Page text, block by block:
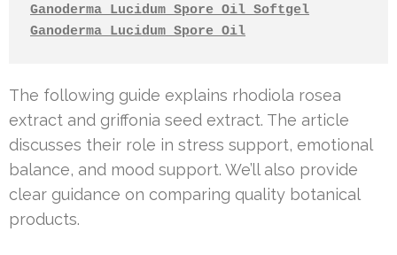
Ganoderma Lucidum Spore Oil Softgel
Ganoderma Lucidum Spore Oil
The following guide explains rhodiola rosea
extract and griffonia seed extract. The article
discusses their role in stress support, emotional
balance, and mood support. We’ll also provide
clear guidance on comparing quality botanical
products.